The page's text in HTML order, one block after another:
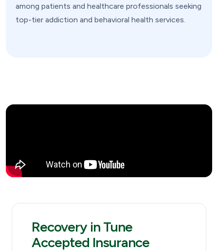
among patients and healthcare professionals seeking
top-tier addiction and behavioral health services.
Recovery in Tune
Accepted Insurance